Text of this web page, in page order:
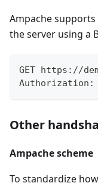
Ampache
the server using a
GET https://
Authorization:
Other
Ampache scheme
To standardize